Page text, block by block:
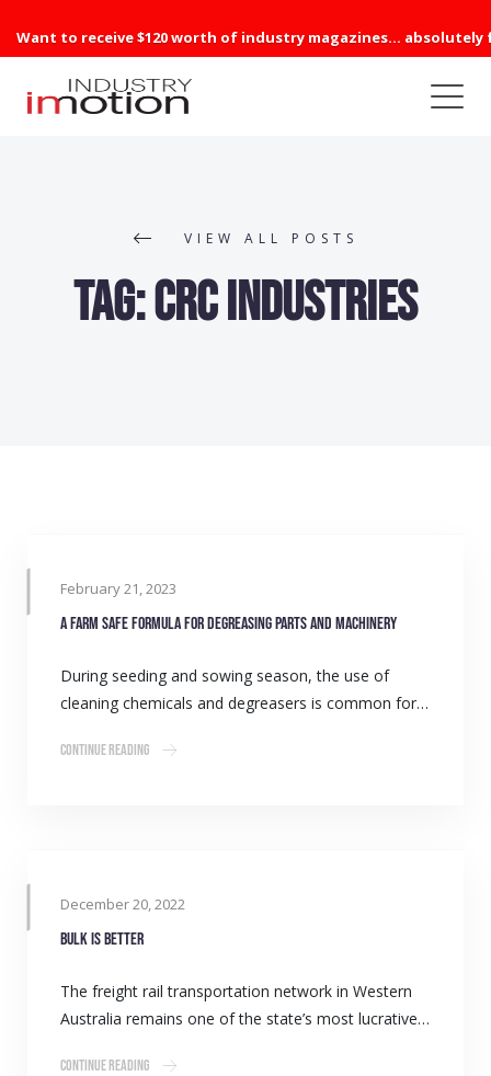
Want to receive $120 worth of industry magazines... absolutely
VIEW ALL POSTS
Tag:CRC Industries
February 21, 2023
A farm safe formula for degreasing parts and machinery
During seeding and sowing season, the use of
cleaning chemicals and degreasers is common for…
Continue Reading
December 20, 2022
Bulk is better
The freight rail transportation network in Western
Australia remains one of the state’s most lucrative…
Continue Reading